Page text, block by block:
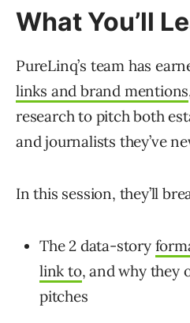
What You’ll
PureLinq’s team has
links and brand mentions
research to pitch both
and journalists they’ve
In this session, they’ll
The 2 data-story
link to, and why they
pitches